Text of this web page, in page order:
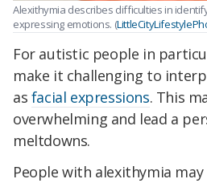
Alexithymia describes difficulties in
expressing emotions. (
For autistic people in
make it challenging to
as facial expressions. This
overwhelming and lead a
meltdowns.
People with alexithymia